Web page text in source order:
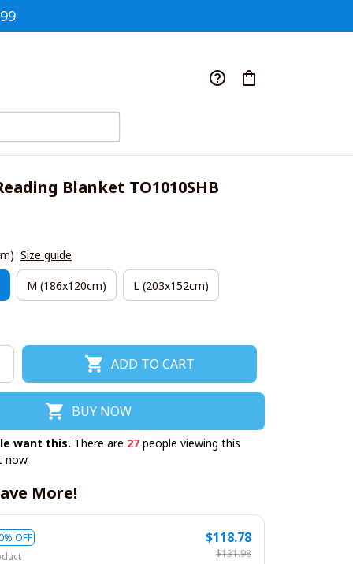
Blanket TO1010SHB
Size guide
M (186x120cm) L (203x152cm)
ADD TO CART
BUY NOW
want this. There are 27 people viewing this
now.
More!
OFF
$118.78
$131.98